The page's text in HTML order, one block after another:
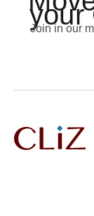
your
Join in our